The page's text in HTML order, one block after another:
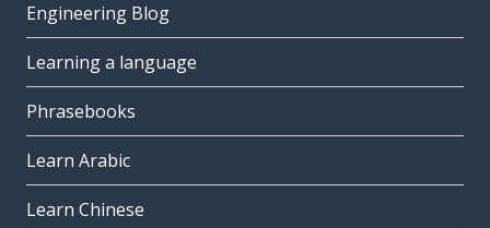
Engineering Blog
Learning a language
Phrasebooks
Learn Arabic
Learn Chinese